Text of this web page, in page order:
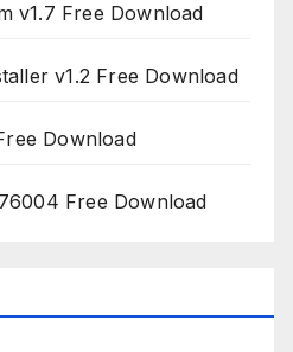
v1.7 Free Download
v1.2 Free Download
Download
Free Download